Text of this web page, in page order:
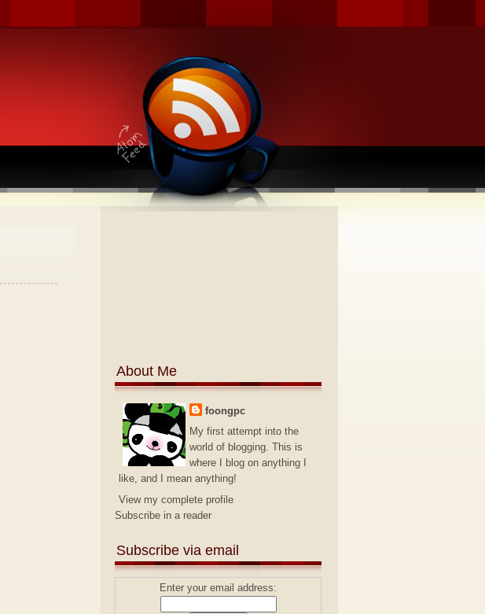
About Me
foongpc
My first attempt into the
world of blogging. This is
where I blog on anything I
like, and I mean anything!
View my complete profile
Subscribe in a reader
Subscribe via email
Enter your email address: